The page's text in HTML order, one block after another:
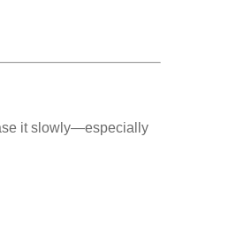
it slowly—especially